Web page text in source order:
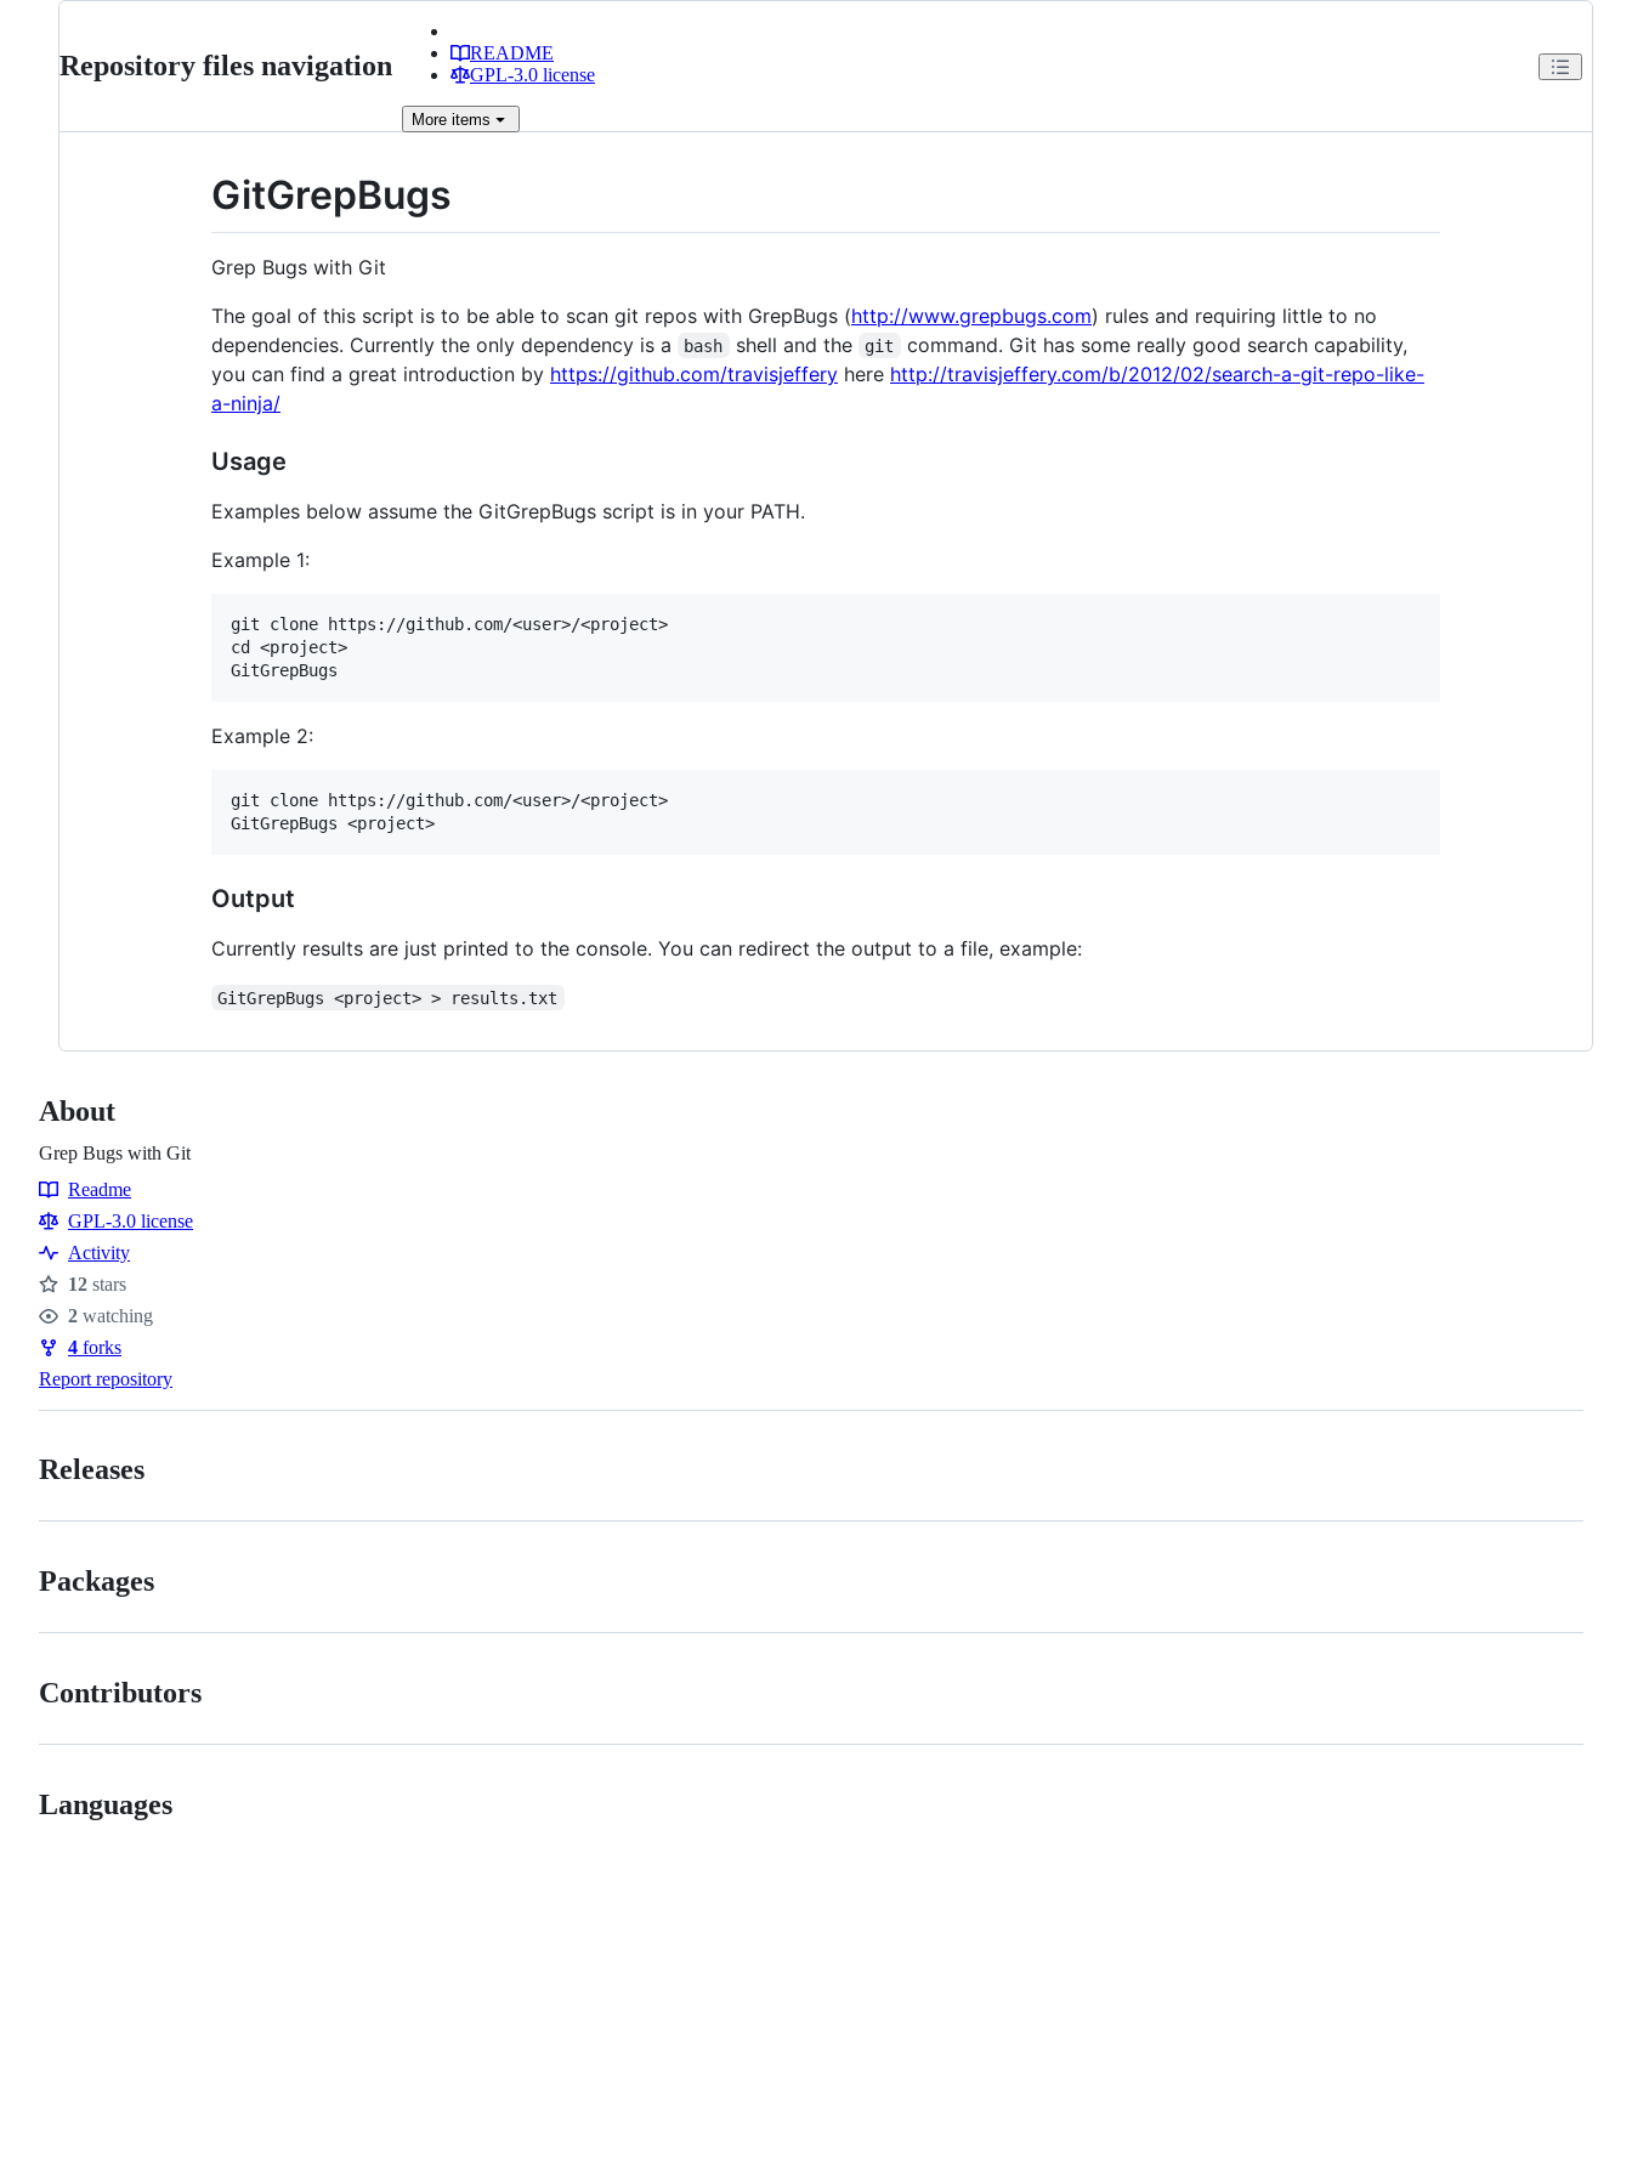
Repository files navigation
README
GPL-3.0 license
More items
GitGrepBugs
Grep Bugs with Git
The goal of this script is to be able to scan git repos with GrepBugs (http://www.grepbugs.com) rules and requiring little to no
dependencies. Currently the only dependency is a
bash shell and the git
command. Git has some really good search capability,
you can find a great introduction by https://github.com/travisjeffery here http://travisjeffery.com/b/2012/02/search-a-git-repo-like-
a-ninja/
Usage
Examples below assume the GitGrepBugs script is in your PATH.
Example 1:
git clone https://github.com/<user>/<project>
cd <project>
Example 2:
git clone https://github.com/<user>/<project>
Output
Currently results are just printed to the console. You can redirect the output to a file, example:
GitGrepBugs <project> > results.txt
About
Grep Bugs with Git
Resources
Readme
GPL-3.0 license
Activity
Stars
12 stars
Watchers
2 watching
Forks
4 forks
Report repository
Releases
Packages
Contributors
Languages